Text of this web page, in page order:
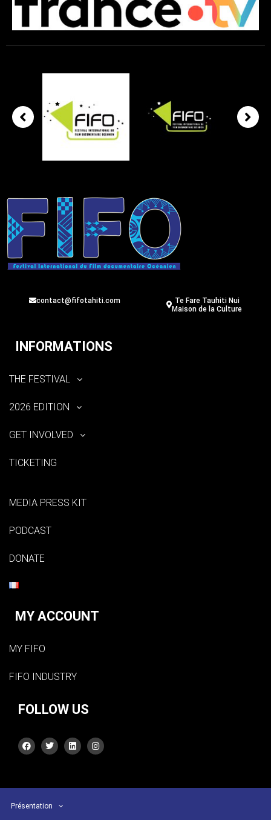
contact@fifotahiti.com
Te Fare Tauhiti Nui
Maison de la Culture
INFORMATIONS
THE FESTIVAL
2026 EDITION
GET INVOLVED
TICKETING
MEDIA PRESS KIT
PODCAST
DONATE
MY ACCOUNT
MY FIFO
FIFO INDUSTRY
FOLLOW US
Présentation